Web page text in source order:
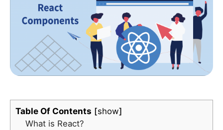
Table Of Contents
show
What is React?